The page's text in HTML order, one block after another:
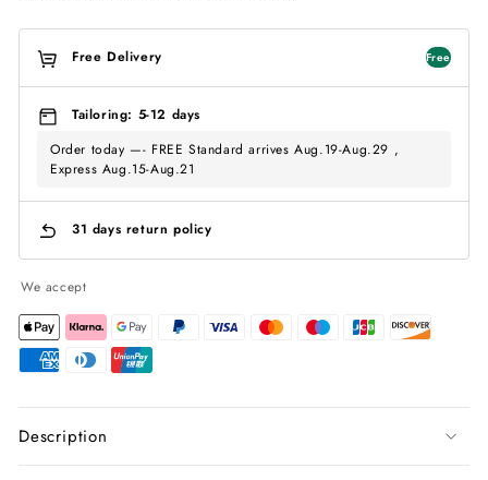
Free Delivery Free
Tailoring: 5-12 days
Order today —- FREE Standard arrives Aug.19-Aug.29 ,
Express Aug.15-Aug.21
31 days return policy
We accept
Description